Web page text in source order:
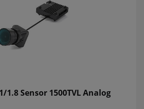
1.8 Sensor 1500TVL Analog